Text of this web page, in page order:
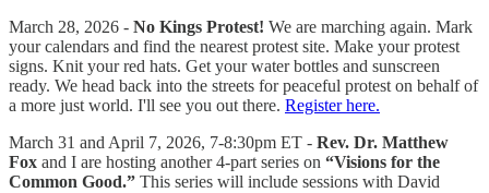
March 28, 2026 - No Kings Protest! We are marching again. Mark
your calendars and find the nearest protest site. Make your protest
signs. Knit your red hats. Get your water bottles and sunscreen
ready. We head back into the streets for peaceful protest on behalf of
a more just world. I'll see you out there. Register here.
March 31 and April 7, 2026, 7-8:30pm ET - Rev. Dr. Matthew
Fox and I are hosting another 4-part series on “Visions for the
Common Good.” This series will include sessions with David